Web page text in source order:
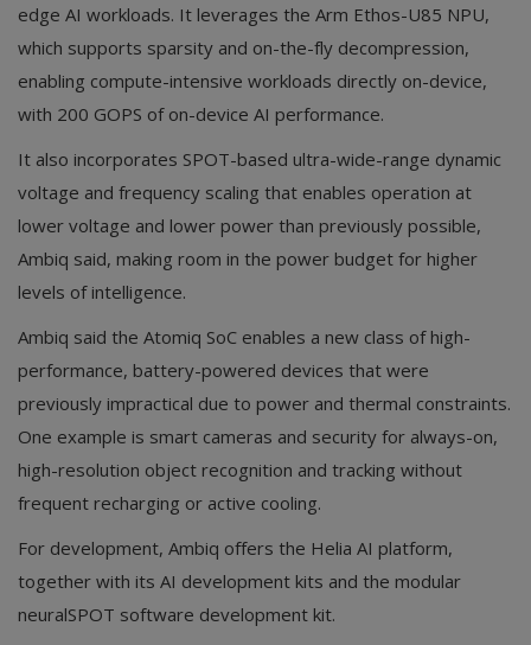
edge AI workloads. It leverages the Arm Ethos-U85 NPU,
which supports sparsity and on-the-fly decompression,
enabling compute-intensive workloads directly on-device,
with 200 GOPS of on-device AI performance.
It also incorporates SPOT-based ultra-wide-range dynamic
voltage and frequency scaling that enables operation at
lower voltage and lower power than previously possible,
Ambiq said, making room in the power budget for higher
levels of intelligence.
Ambiq said the Atomiq SoC enables a new class of high-
performance, battery-powered devices that were
previously impractical due to power and thermal constraints.
One example is smart cameras and security for always-on,
high-resolution object recognition and tracking without
frequent recharging or active cooling.
For development, Ambiq offers the Helia AI platform,
together with its AI development kits and the modular
neuralSPOT software development kit.